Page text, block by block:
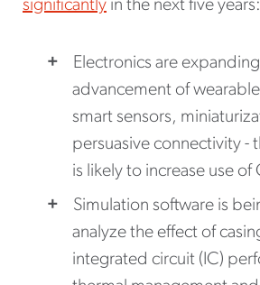
significantly in the next five years:
Electronics are
advancement of
smart sensors,
persuasive connectivity -
is likely to increase use of
Simulation software is
analyze the effect of
integrated circuit (IC)